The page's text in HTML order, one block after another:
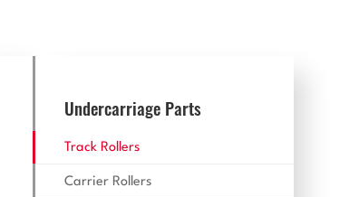
Undercarriage Parts
Track Rollers
Carrier Rollers